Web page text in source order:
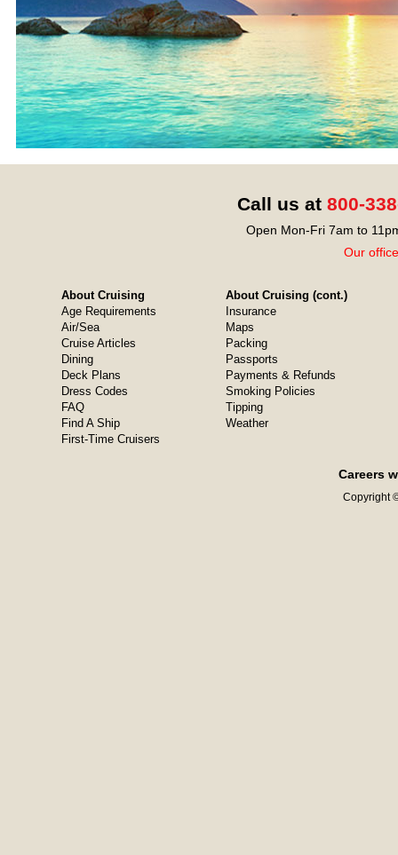
Call us at 800-
Open Mon-Fri 7am to
Our
About Cruising
Age Requirements
Air/Sea
Cruise Articles
Dining
Deck Plans
Dress Codes
FAQ
Find A Ship
First-Time Cruisers
About Cruising (cont.)
Insurance
Maps
Packing
Passports
Payments & Refunds
Smoking Policies
Tipping
Weather
Careers
Copyright